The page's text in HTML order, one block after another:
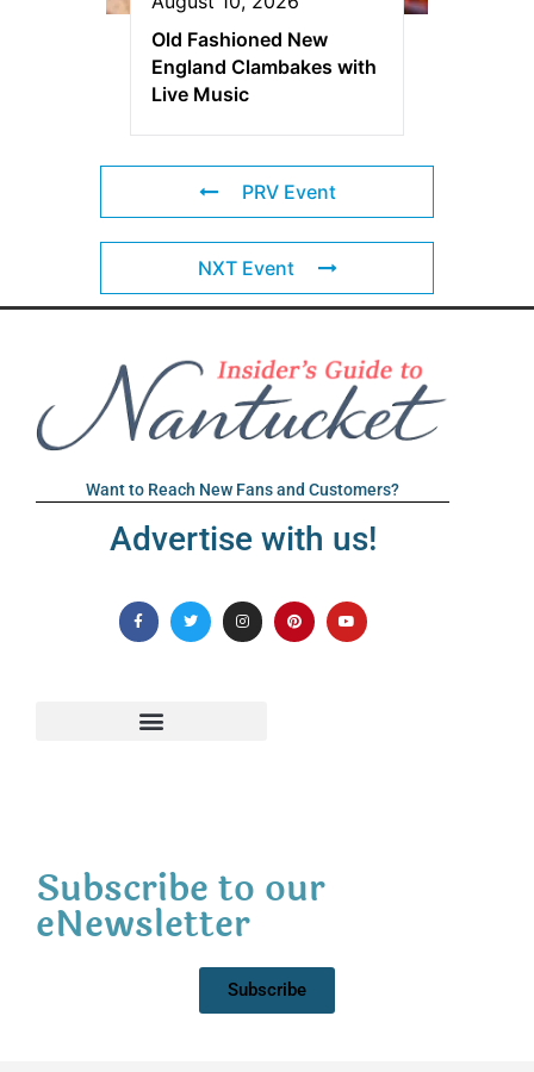
Old Fashioned New
England Clambakes with
Live Music
PRV Event
NXT Event
Want to Reach New Fans and Customers?
Advertise with us!
Subscribe to our
eNewsletter
Subscribe